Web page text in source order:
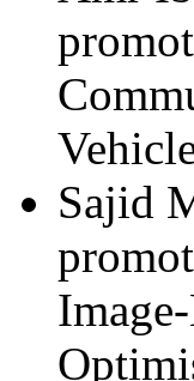
Sajid